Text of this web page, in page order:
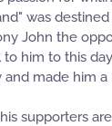
was
John the
him to this
made him a
supporters